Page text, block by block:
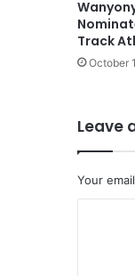
Track
October
Leave
Your